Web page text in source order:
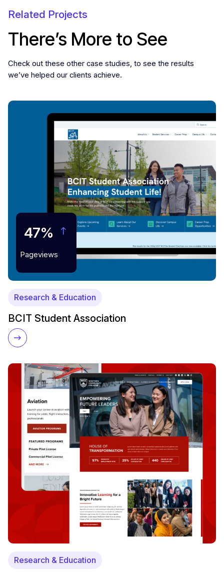
Related Projects
There’s More to See
Check out these other case studies, to see the results
we’ve helped our clients achieve.
47%
Pageviews
Research & Education
BCIT Student Association
Research & Education